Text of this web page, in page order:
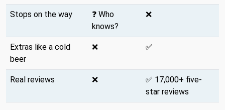
Stops on the way
❓ Who
knows?
❌
Extras like a cold
beer
❌ ✅
Real reviews ❌
✅ 17,000+ five-
star reviews